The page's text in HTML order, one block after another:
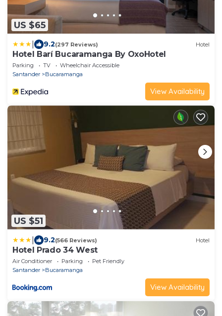
US $65
9.2(297 Reviews) Hotel
Hotel Barí Bucaramanga By OxoHotel
Parking TV
Wheelchair Accessible
Santander
Bucaramanga
View Availability
US $51
9.2(566 Reviews) Hotel
Hotel Prado 34 West
Air Conditioner Parking
Pet Friendly
Santander
Bucaramanga
View Availability